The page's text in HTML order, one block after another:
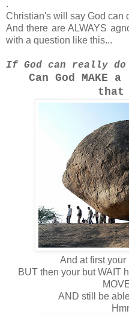
.
Christian's will say God can
And there are ALWAYS
with a question like this...
If God can really
Can God MAKE a
that
And at first
BUT then your but WAIT
AND still be